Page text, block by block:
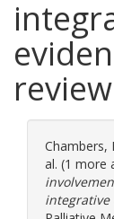
review
Chambers,
al. (1 more
integrative